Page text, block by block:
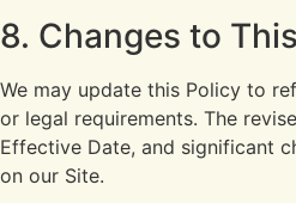
8. Changes to
We may update this Policy to
or legal requirements. The
Effective Date, and significant
on our Site.